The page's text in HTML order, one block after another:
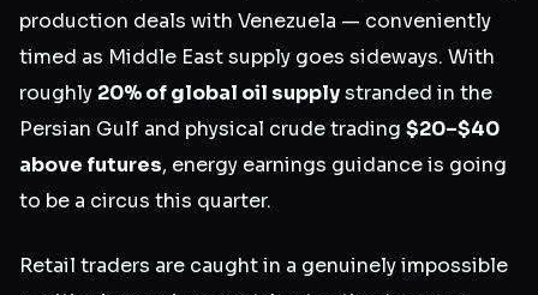
production deals with Venezuela — conveniently
timed as Middle East supply goes sideways. With
roughly 20% of global oil supplystranded in the
Persian Gulf and physical crude trading $20–$40
above futures, energy earnings guidance is going
to be a circus this quarter.
Retail traders are caught in a genuinely impossible